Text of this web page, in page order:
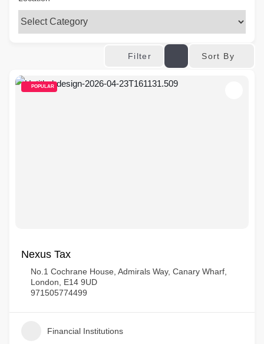
Filter Sort By
POPULAR
Nexus Tax
No.1 Cochrane House, Admirals Way, Canary Wharf,
London, E14 9UD
971505774499
Financial Institutions